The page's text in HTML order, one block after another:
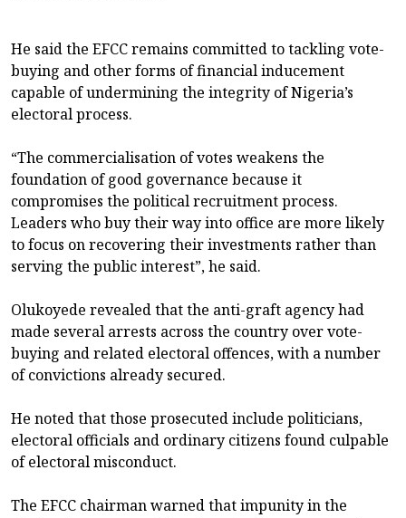
He said the EFCC remains committed to tackling vote-
buying and other forms of financial inducement
capable of undermining the integrity of Nigeria’s
electoral process.
“The commercialisation of votes weakens the
foundation of good governance because it
compromises the political recruitment process.
Leaders who buy their way into office are more likely
to focus on recovering their investments rather than
serving the public interest”, he said.
Olukoyede revealed that the anti-graft agency had
made several arrests across the country over vote-
buying and related electoral offences, with a number
of convictions already secured.
He noted that those prosecuted include politicians,
electoral officials and ordinary citizens found culpable
of electoral misconduct.
The EFCC chairman warned that impunity in the